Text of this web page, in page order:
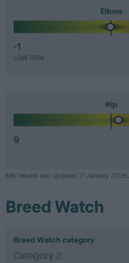
Elbow
-1
LOW RISK
Hip
9
EBV results last updated 17 January 2026.
Breed Watch
Breed Watch category
Category 2